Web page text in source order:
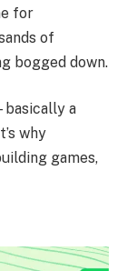
for
of
bogged down.
a
why
games,